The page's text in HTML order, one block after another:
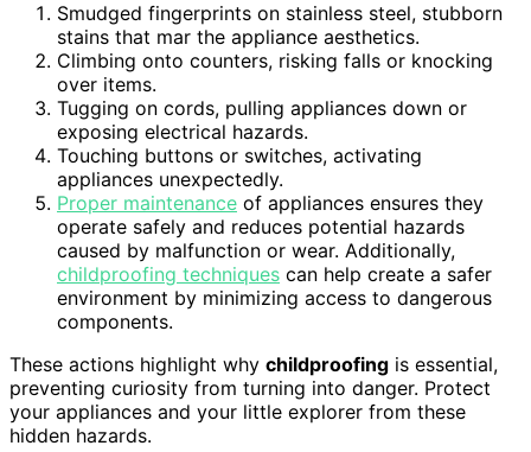
Smudged fingerprints on stainless steel, stubborn
stains that mar the appliance aesthetics.
Climbing onto counters, risking falls or knocking
over items.
Tugging on cords, pulling appliances down or
exposing electrical hazards.
Touching buttons or switches, activating
appliances unexpectedly.
Proper maintenance of appliances ensures they
operate safely and reduces potential hazards
caused by malfunction or wear. Additionally,
childproofing techniques can help create a safer
environment by minimizing access to dangerous
components.
These actions highlight why childproofing is essential,
preventing curiosity from turning into danger. Protect
your appliances and your little explorer from these
hidden hazards.